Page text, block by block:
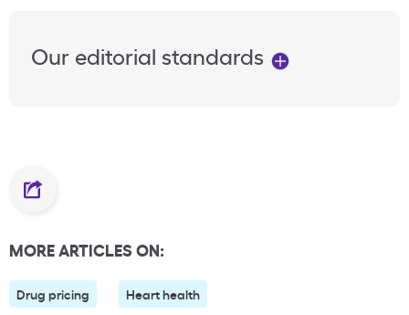
Our editorial standards
MORE ARTICLES ON:
Drug pricing Heart health